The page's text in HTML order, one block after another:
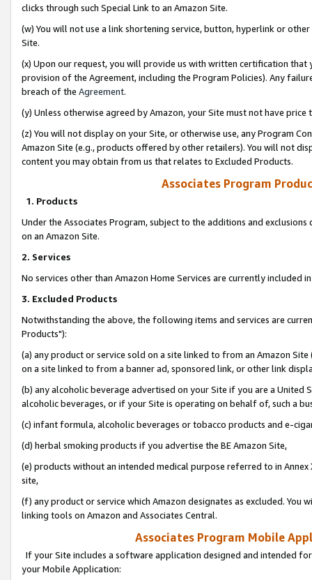
clicks through such Special Link to an Amazon Site.
(w) You will not use a link shortening service, button, hyperlink or
Site.
(x) Upon our request, you will provide us with written certification
provision of the Agreement, including the Program Policies). Any
breach of the Agreement.
(y) Unless otherwise agreed by Amazon, your Site must not have
(z) You will not display on your Site, or otherwise use, any Program
Amazon Site (e.g., products offered by other retailers). You will not
content you may obtain from us that relates to Excluded Products.
Associates Program
1. Products
Under the Associates Program, subject to the additions and
on an Amazon Site.
2. Services
No services other than Amazon Home Services are currently included
3. Excluded Products
Notwithstanding the above, the following items and services are
Products"):
(a) any product or service sold on a site linked to from an Amazon
on a site linked to from a banner ad, sponsored link, or other link
(b) any alcoholic beverage advertised on your Site if you are a
alcoholic beverages, or if your Site is operating on behalf of, such a
(c) infant formula, alcoholic beverages or tobacco products and e-
(d) herbal smoking products if you advertise the BE Amazon Site,
(e) products without an intended medical purpose referred to in
site,
(f) any product or service which Amazon designates as excluded. You
linking tools on Amazon and Associates Central.
Associates Program Mobile
If your Site includes a software application designed and intended
your Mobile Application: